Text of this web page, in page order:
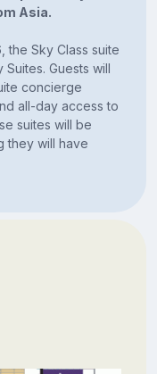
Asia.
the Sky Class suite
Guests will
concierge
all-day access to
suites will be
they will have